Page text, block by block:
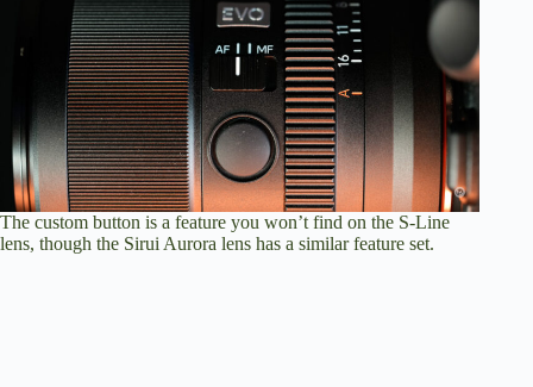
The custom button is a feature you won’t find on the S-Line
lens, though the Sirui Aurora lens has a similar feature set.